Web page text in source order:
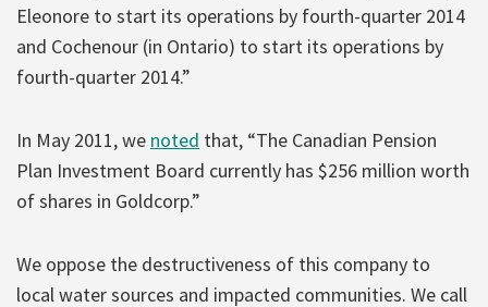
Eleonore to start its operations by fourth-quarter 2014
and Cochenour (in Ontario) to start its operations by
fourth-quarter 2014.”
In May 2011, we noted that, “The Canadian Pension
Plan Investment Board currently has $256 million worth
of shares in Goldcorp.”
We oppose the destructiveness of this company to
local water sources and impacted communities. We call